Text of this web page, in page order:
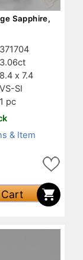
Sapphire,
371704
3.06ct
8.4 x 7.4
VS-SI
1 pc
& Item